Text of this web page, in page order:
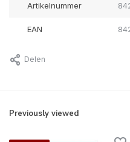
Artikelnummer
EAN
Delen
Previously viewed